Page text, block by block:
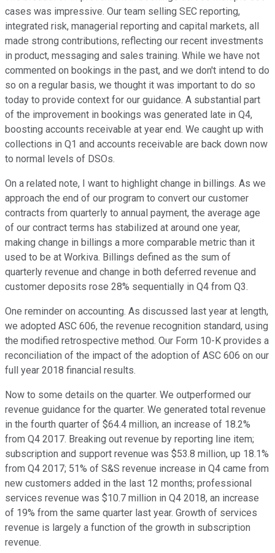
cases was impressive. Our team selling SEC reporting,
integrated risk, managerial reporting and capital markets, all
made strong contributions, reflecting our recent investments
in product, messaging and sales training. While we have not
commented on bookings in the past, and we don't intend to do
so on a regular basis, we thought it was important to do so
today to provide context for our guidance. A substantial part
of the improvement in bookings was generated late in Q4,
boosting accounts receivable at year end. We caught up with
collections in Q1 and accounts receivable are back down now
to normal levels of DSOs.
On a related note, I want to highlight change in billings. As we
approach the end of our program to convert our customer
contracts from quarterly to annual payment, the average age
of our contract terms has stabilized at around one year,
making change in billings a more comparable metric than it
used to be at Workiva. Billings defined as the sum of
quarterly revenue and change in both deferred revenue and
customer deposits rose 28% sequentially in Q4 from Q3.
One reminder on accounting. As discussed last year at length,
we adopted ASC 606, the revenue recognition standard, using
the modified retrospective method. Our Form 10-K provides a
reconciliation of the impact of the adoption of ASC 606 on our
full year 2018 financial results.
Now to some details on the quarter. We outperformed our
revenue guidance for the quarter. We generated total revenue
in the fourth quarter of $64.4 million, an increase of 18.2%
from Q4 2017. Breaking out revenue by reporting line item;
subscription and support revenue was $53.8 million, up 18.1%
from Q4 2017; 51% of S&S revenue increase in Q4 came from
new customers added in the last 12 months; professional
services revenue was $10.7 million in Q4 2018, an increase
of 19% from the same quarter last year. Growth of services
revenue is largely a function of the growth in subscription
revenue.